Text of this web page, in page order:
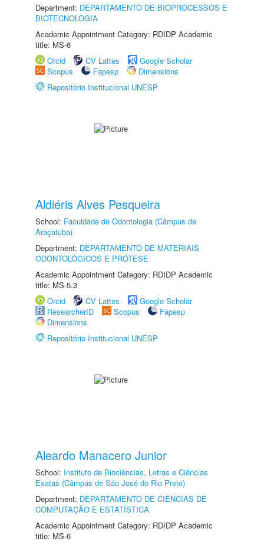
Department: DEPARTAMENTO DE BIOPROCESSOS E
BIOTECNOLOGIA
Academic Appointment Category: RDIDP Academic
title: MS-6
Orcid
CV Lattes
Google Scholar
Scopus
Fapesp
Dimensions
Repositório Institucional UNESP
Aldiéris Alves Pesqueira
School: Faculdade de Odontologia (Câmpus de
Araçatuba)
Department: DEPARTAMENTO DE MATERIAIS
ODONTOLÓGICOS E PRÓTESE
Academic Appointment Category: RDIDP Academic
title: MS-5.3
Orcid
CV Lattes
Google Scholar
ResearcherID
Scopus
Fapesp
Dimensions
Repositório Institucional UNESP
Aleardo Manacero Junior
School: Instituto de Biociências, Letras e Ciências
Exatas (Câmpus de São José do Rio Preto)
Department: DEPARTAMENTO DE CIÊNCIAS DE
COMPUTAÇÃO E ESTATÍSTICA
Academic Appointment Category: RDIDP Academic
title: MS-6